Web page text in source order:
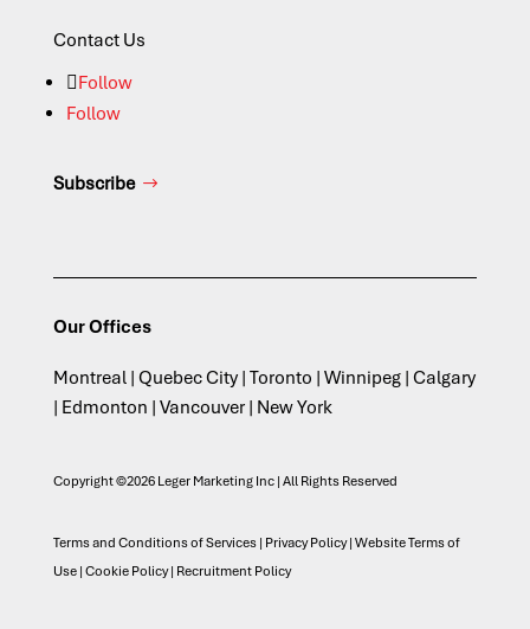
Contact Us
Follow
Follow
Subscribe
Our Offices
Montreal | Quebec City | Toronto | Winnipeg | Calgary
| Edmonton | Vancouver | New York
Copyright ©2026 Leger Marketing Inc | All Rights Reserved
Terms and Conditions of Services| Privacy Policy| Website Terms of
Use| Cookie Policy| Recruitment Policy